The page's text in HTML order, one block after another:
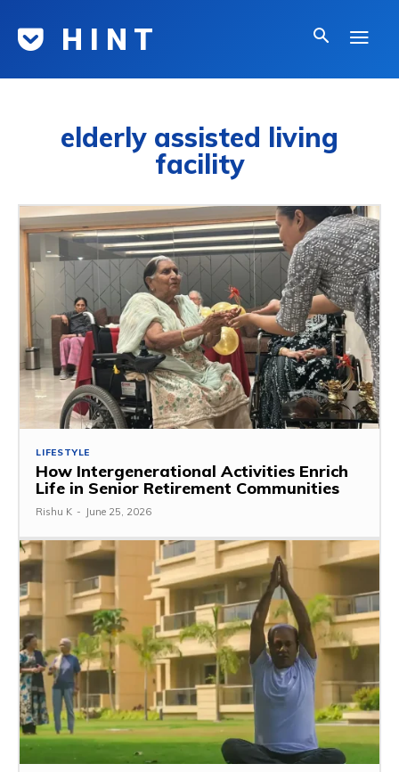
H I N T
elderly assisted living
facility
LIFESTYLE
How Intergenerational Activities Enrich
Life in Senior Retirement Communities
Rishu K - June 25, 2026